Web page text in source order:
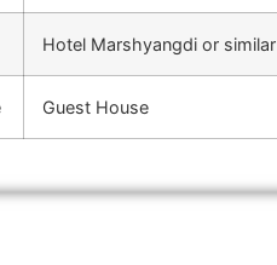
Hotel Marshyangdi or similar
Guest House